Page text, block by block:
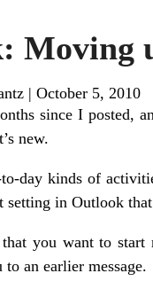
Moving
| October 5, 2010
since I posted,
new.
to-day kinds of
setting in Outlook
that you want to
an earlier message.